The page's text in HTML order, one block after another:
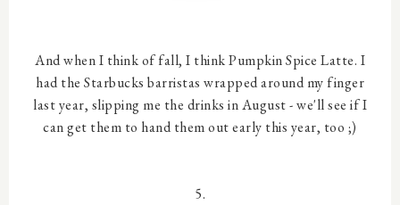
And when I think of fall, I think Pumpkin Spice Latte. I
had the Starbucks barristas wrapped around my finger
last year, slipping me the drinks in August - we'll see if I
can get them to hand them out early this year, too ;)
5.